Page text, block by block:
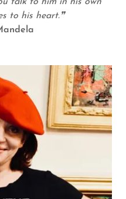
talk to him in his own
to his heart.❞